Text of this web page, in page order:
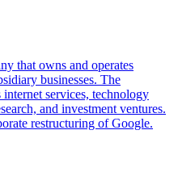
that owns and operates
businesses. The
services, technology
and investment ventures.
restructuring of Google.